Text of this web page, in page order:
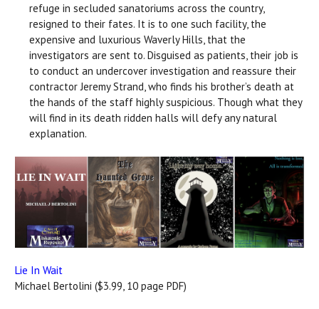
refuge in secluded sanatoriums across the country,
resigned to their fates. It is to one such facility, the
expensive and luxurious Waverly Hills, that the
investigators are sent to. Disguised as patients, their job is
to conduct an undercover investigation and reassure their
contractor Jeremy Strand, who finds his brother’s death at
the hands of the staff highly suspicious. Though what they
will find in its death ridden halls will defy any natural
explanation.
Lie In Wait
Michael Bertolini ($3.99, 10 page PDF)